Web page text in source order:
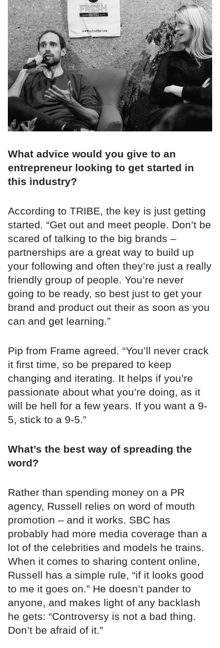
What advice would you give to an
entrepreneur looking to get started in
this industry?
According to TRIBE, the key is just getting
started. “Get out and meet people. Don’t be
scared of talking to the big brands –
partnerships are a great way to build up
your following and often they’re just a really
friendly group of people. You’re never
going to be ready, so best just to get your
brand and product out their as soon as you
can and get learning.”
Pip from Frame agreed. “You’ll never crack
it first time, so be prepared to keep
changing and iterating. It helps if you’re
passionate about what you’re doing, as it
will be hell for a few years. If you want a 9-
5, stick to a 9-5.”
What’s the best way of spreading the
word?
Rather than spending money on a PR
agency, Russell relies on word of mouth
promotion – and it works. SBC has
probably had more media coverage than a
lot of the celebrities and models he trains.
When it comes to sharing content online,
Russell has a simple rule, “if it looks good
to me it goes on.” He doesn’t pander to
anyone, and makes light of any backlash
he gets: “Controversy is not a bad thing.
Don’t be afraid of it.”